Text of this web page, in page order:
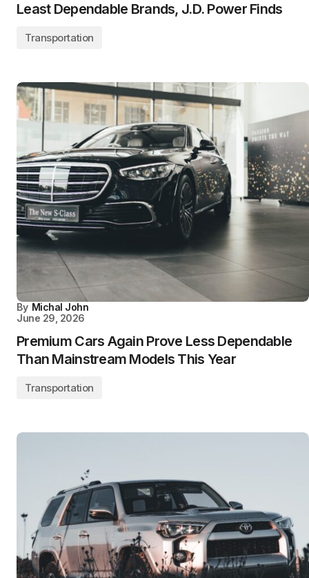
Least Dependable Brands, J.D. Power Finds
Transportation
By Michal John
June 29, 2026
Premium Cars Again Prove Less Dependable
Than Mainstream Models This Year
Transportation